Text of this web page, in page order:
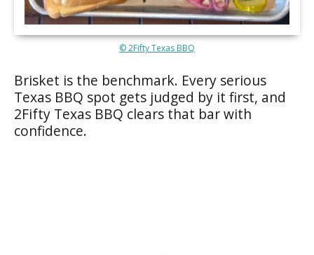
© 2Fifty Texas BBQ
Brisket is the benchmark. Every serious
Texas BBQ spot gets judged by it first, and
2Fifty Texas BBQ clears that bar with
confidence.